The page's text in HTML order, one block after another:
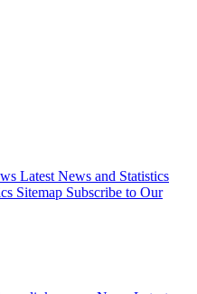
Latest News and Statistics
Sitemap Subscribe to Our